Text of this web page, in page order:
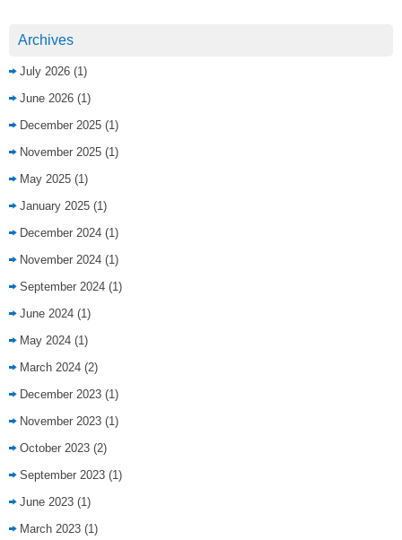
Archives
July 2026 (1)
June 2026 (1)
December 2025 (1)
November 2025 (1)
May 2025 (1)
January 2025 (1)
December 2024 (1)
November 2024 (1)
September 2024 (1)
June 2024 (1)
May 2024 (1)
March 2024 (2)
December 2023 (1)
November 2023 (1)
October 2023 (2)
September 2023 (1)
June 2023 (1)
March 2023 (1)